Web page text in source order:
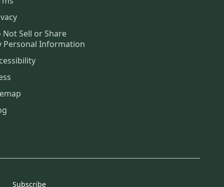
Not Sell or Share
Personal Information
Subscribe